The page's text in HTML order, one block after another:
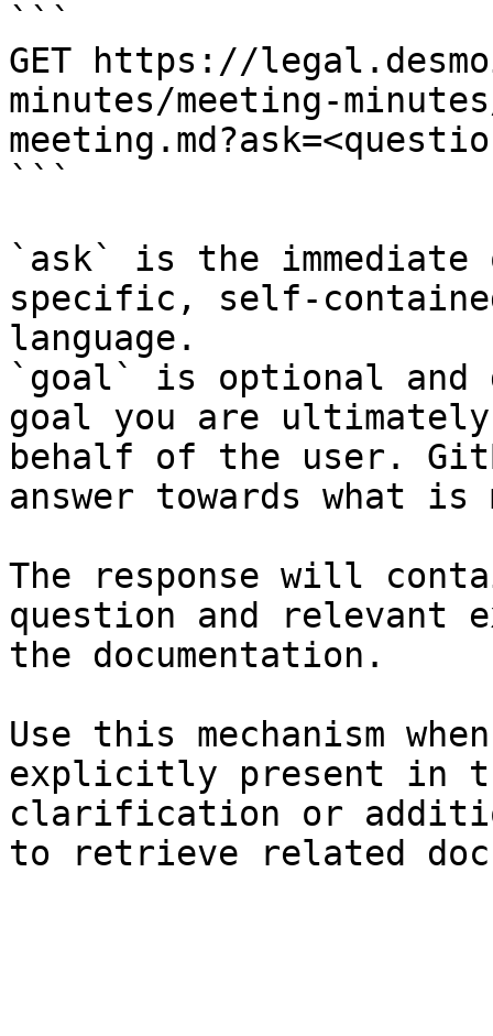
```
GET https://
minutes/meeting-
```
`ask` is the
specific, self-
language.
`goal` is optional and
goal you are
behalf of the user.
answer towards what
The response will
question and relevant
the documentation.
Use this mechanism
explicitly present in
clarification or